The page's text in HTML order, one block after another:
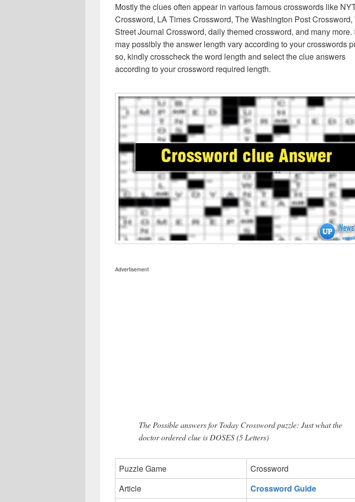
Mostly the clues often appear in various famous crosswords like
Crossword, LA Times Crossword, The Washington Post Crossword,
Street Journal Crossword, daily themed crossword, and many more.
may possibly the answer length vary according to your crosswords
so, kindly crosscheck the word length and select the clue answers
according to your crossword required length.
Advertisement
The Possible answers for Today Crossword puzzle: Just what the
doctor ordered clue is DOSES (5 Letters)
Puzzle Game
Crossword
Article
Crossword Guide